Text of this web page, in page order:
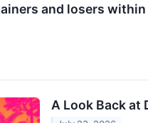
and losers
A Look Back at